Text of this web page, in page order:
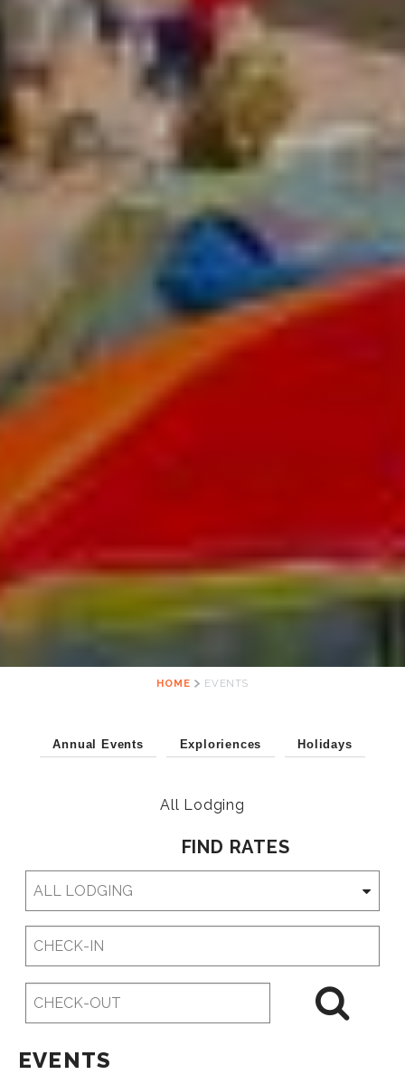
HOME EVENTS
Annual Events Exploriences Holidays
All Lodging
FIND RATES
EVENTS